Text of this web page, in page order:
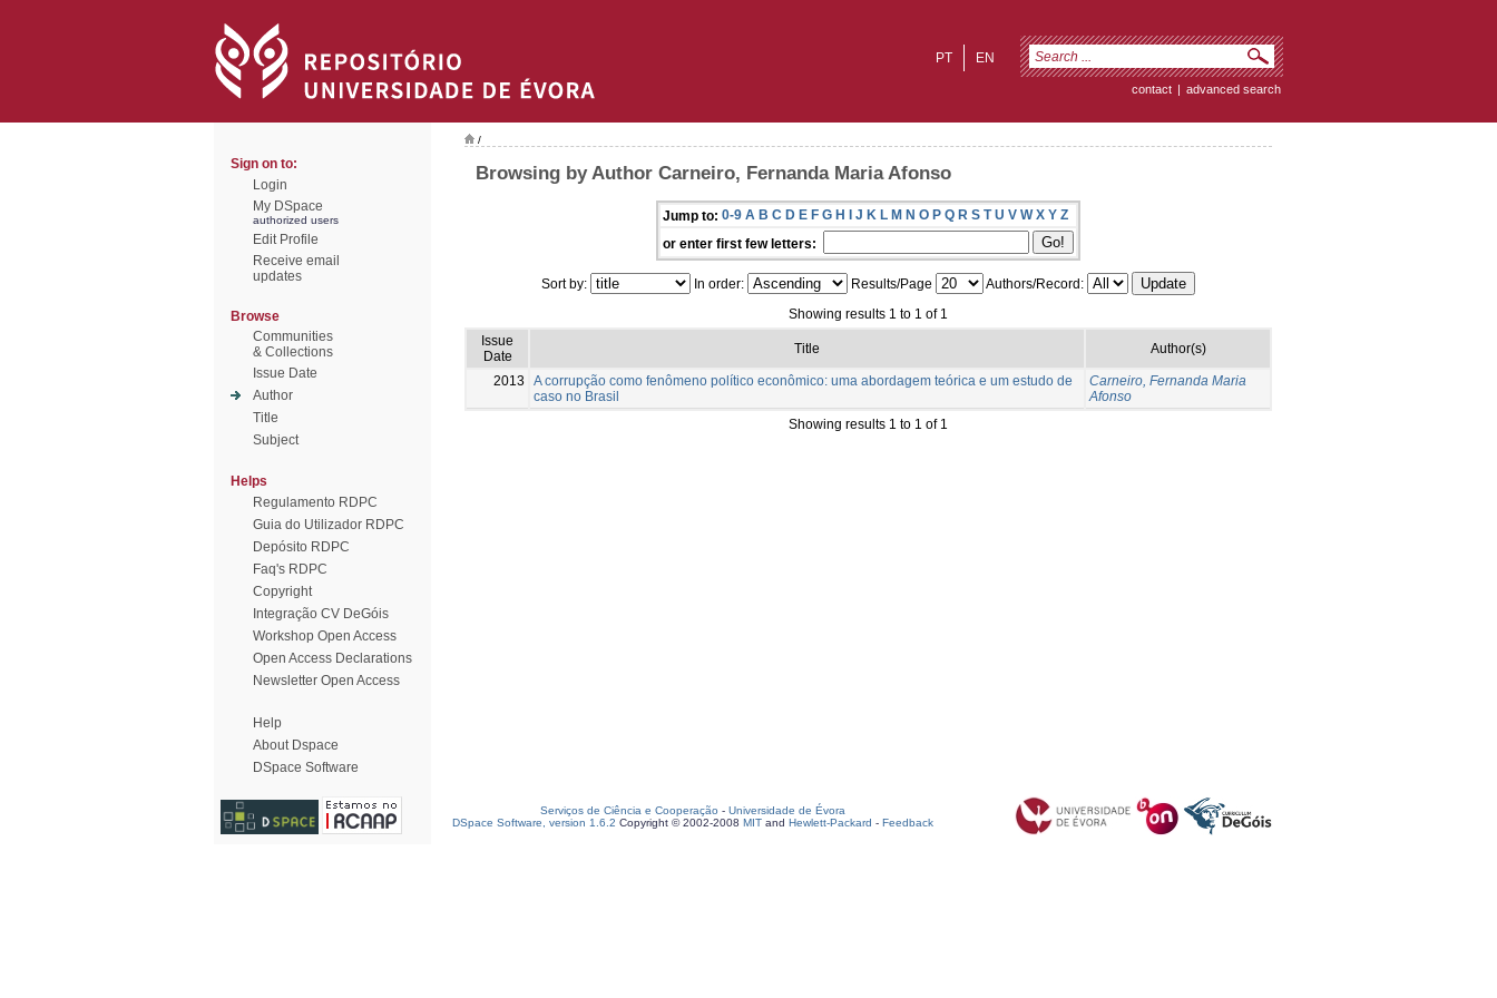
EN
PT
contact | advanced search
Sign on to:
Login
My DSpace
authorized users
Edit Profile
Receive email
updates
Browse
Communities
& Collections
Issue Date
Author
Title
Subject
Helps
Regulamento RDPC
Guia do Utilizador RDPC
Depósito RDPC
Faq's RDPC
Copyright
Integração CV DeGóis
Workshop Open Access
Open Access Declarations
Newsletter Open Access
Help
About Dspace
DSpace Software
/
Browsing by Author Carneiro, Fernanda Maria Afonso
Jump to: 0-9 A B C D E F G H I J K L M N O P Q R S T U V W X Y Z
or enter first few letters:
Sort by: In order: Results/Page
Authors/Record:
Showing results 1 to 1 of 1
Issue
Date
Title Author(s)
2013
A corrupção como fenômeno político econômico: uma abordagem teórica e um estudo de
caso no Brasil
Carneiro, Fernanda Maria
Afonso
Showing results 1 to 1 of 1
Serviços de Ciência e Cooperação - Universidade de Évora
DSpace Software, version 1.6.2 Copyright © 2002-2008 MIT and Hewlett-Packard - Feedback